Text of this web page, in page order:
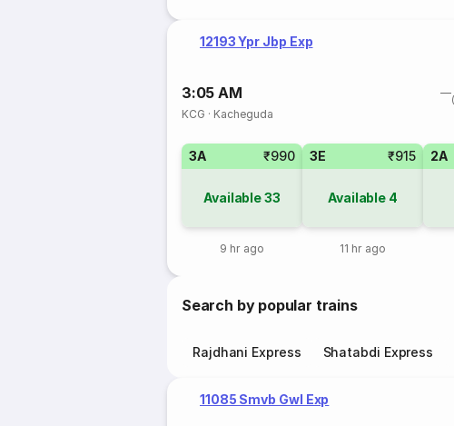
12193 Ypr Jbp Exp
3:05 AM
KCG · Kacheguda
3A ₹990
Available33
9 hr ago
3E ₹915
Available 4
11 hr ago
2A
Search by popular trains
Rajdhani Express Shatabdi Express
11085 Smvb Gwl Exp